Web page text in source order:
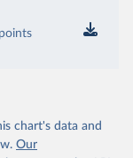
chart's data and
Our